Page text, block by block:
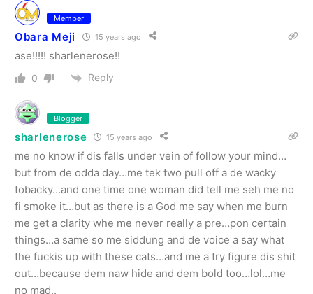
Member
Obara Meji 15 years ago
ase!!!!! sharlenerose!!
0 Reply
Blogger
sharlenerose 15 years ago
me no know if dis falls under vein of follow your mind…
but from de odda day…me tek two pull off a de wacky
tobacky…and one time one woman did tell me seh me no
fi smoke it…but as there is a God me say when me burn
me get a clarity whe me never really a pre…pon certain
things…a same so me siddung and de voice a say what
the fuckis up with these cats…and me a try figure dis shit
out…because dem naw hide and dem bold too…lol…me
no mad..